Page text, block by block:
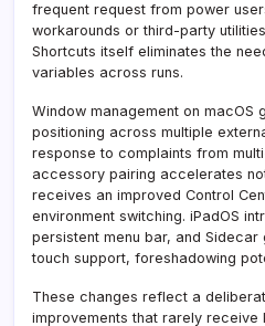
frequent request from power
workarounds or third-party
Shortcuts itself eliminates the
variables across runs.
Window management on macOS
positioning across multiple
response to complaints from
accessory pairing accelerates
receives an improved Control
environment switching. iPadOS
persistent menu bar, and
touch support, foreshadowing
These changes reflect a
improvements that rarely receive